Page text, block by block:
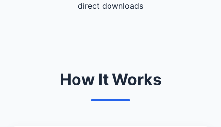
direct downloads
How It Works